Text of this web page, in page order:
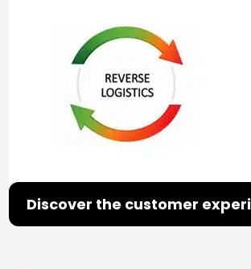
Discover the customer